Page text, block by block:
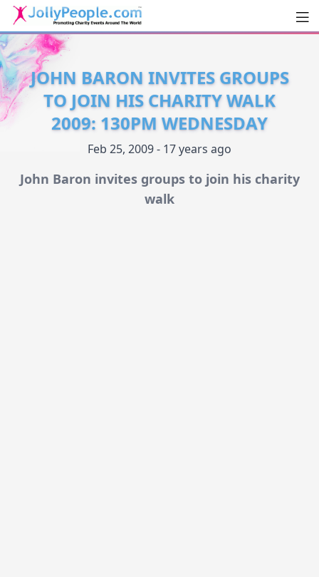
JollyPeople.Com
JOHN BARON INVITES GROUPS
TO JOIN HIS CHARITY WALK
2009: 130PM WEDNESDAY
Feb 25, 2009 - 17 years ago
John Baron invites groups to join his charity
walk